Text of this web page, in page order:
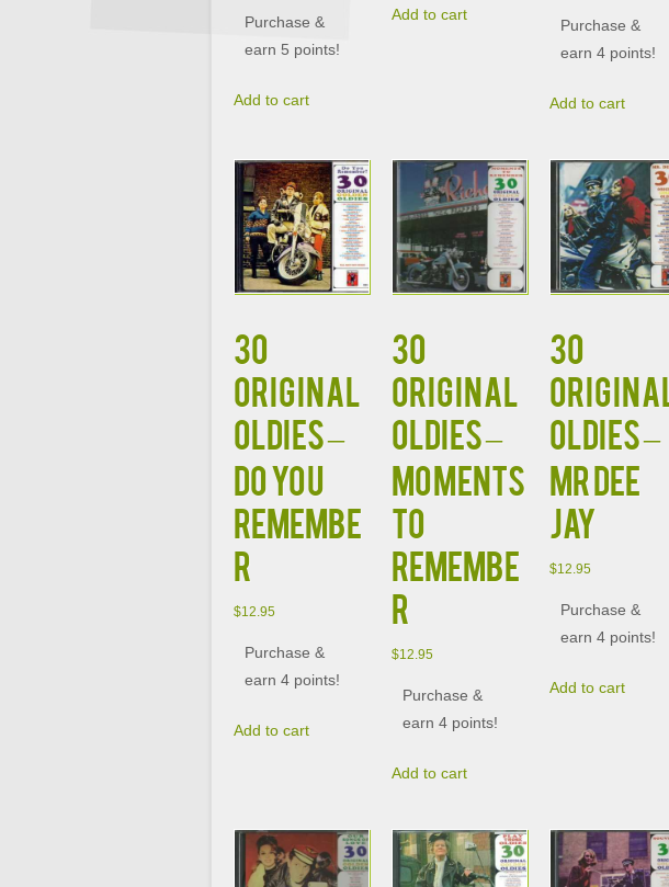
Purchase &
earn 5 points!
Add to cart
Add to cart
Purchase &
earn 4 points!
Add to cart
30
ORIGINAL
OLDIES –
DO YOU
REMEMBE
R
$12.95
Purchase &
earn 4 points!
Add to cart
30
ORIGINAL
OLDIES –
MOMENTS
TO
REMEMBE
R
$12.95
Purchase &
earn 4 points!
Add to cart
30
ORIGINAL
OLDIES –
MR DEE
JAY
$12.95
Purchase &
earn 4 points!
Add to cart